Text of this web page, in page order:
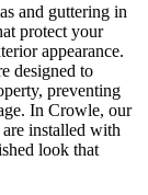
and guttering in
protect your
appearance.
designed to
preventing
In Crowle, our
are installed with
look that